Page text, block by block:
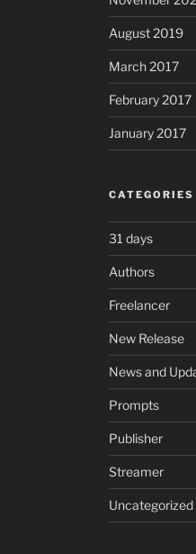
August 2019
March 2017
February 2017
January 2017
CATEGORIES
31 days
Authors
Freelancer
New Release
News and
Prompts
Publisher
Streamer
Uncategorized